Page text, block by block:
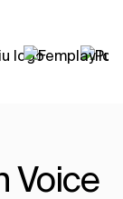
Voice